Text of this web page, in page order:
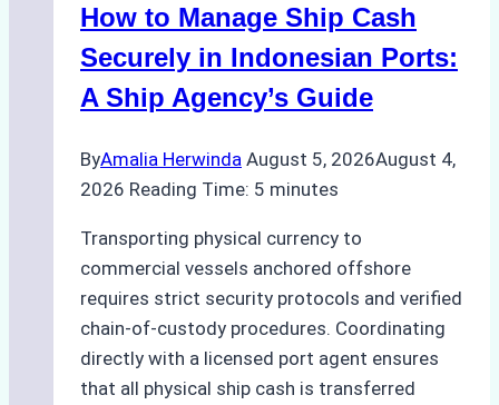
How to Manage Ship Cash
Securely in Indonesian Ports:
A Ship Agency’s Guide
ByAmalia Herwinda August 5, 2026August 4,
2026 Reading Time: 5 minutes
Transporting physical currency to
commercial vessels anchored offshore
requires strict security protocols and verified
chain-of-custody procedures. Coordinating
directly with a licensed port agent ensures
that all physical ship cash is transferred